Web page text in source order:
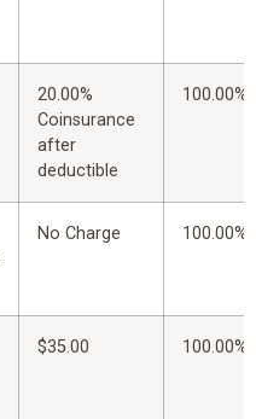
20.00%
Coinsurance
after
deductible
100.00%
No Charge 100.00%
$35.00 100.00%